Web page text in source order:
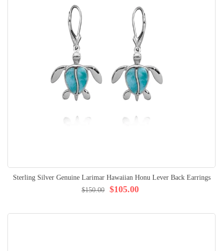
Sterling Silver Genuine Larimar Hawaiian Honu Lever Back Earrings
$105.00
$150.00